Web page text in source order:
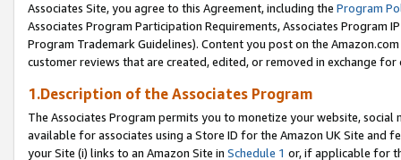
Associates Site, you agree to this Agreement, including the Program
Associates Program Participation Requirements, Associates Program
Program Trademark Guidelines). Content you post on the
customer reviews that are created, edited, or removed in exchange
1.Description of the Associates Program
The Associates Program permits you to monetize your website,
available for associates using a Store ID for the Amazon UK Site and
your Site (i) links to an Amazon Site in Schedule 1 or, if applicable for